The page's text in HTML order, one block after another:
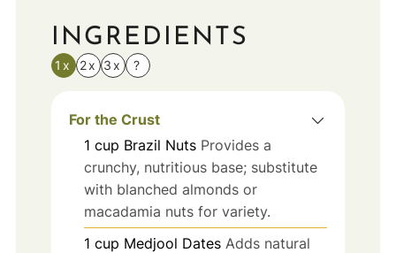
INGREDIENTS
1x 2x 3x ?
For the Crust
1 cup Brazil Nuts Provides a
crunchy, nutritious base; substitute
with blanched almonds or
macadamia nuts for variety.
1 cup Medjool Dates Adds natural